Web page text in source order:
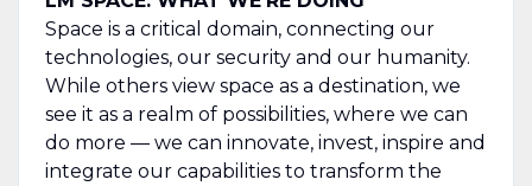
Space is a critical domain, connecting our
technologies, our security and our humanity.
While others view space as a destination, we
see it as a realm of possibilities, where we can
do more — we can innovate, invest, inspire and
integrate our capabilities to transform the